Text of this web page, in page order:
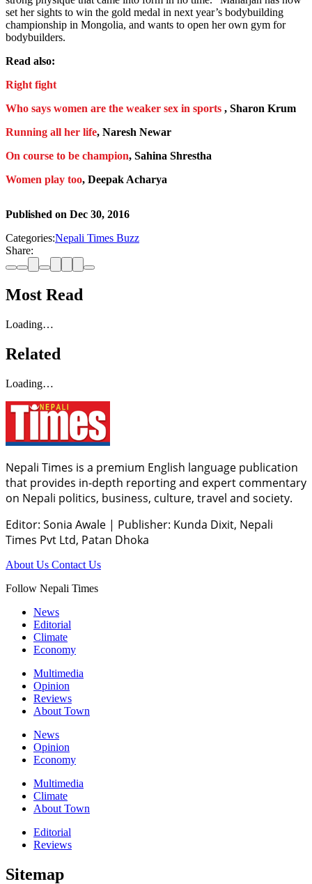
set her sights to win the gold medal in next year’s bodybuilding
championship in Mongolia, and wants to open her own gym for
bodybuilders.
Read also:
Right fight
Who says women are the weaker sex in sports , Sharon Krum
Running all her life, Naresh Newar
On course to be champion, Sahina Shrestha
Women play too, Deepak Acharya
Published on Dec 30, 2016
Categories:Nepali Times Buzz
Share:
Most Read
Loading…
Related
Loading…
Nepali Times is a premium English language publication
that provides in-depth reporting and expert commentary
on Nepali politics, business, culture, travel and society.
Editor: Sonia Awale | Publisher: Kunda Dixit, Nepali
Times Pvt Ltd, Patan Dhoka
About Us Contact Us
Follow Nepali Times
News
Editorial
Climate
Economy
Multimedia
Opinion
Reviews
About Town
News
Opinion
Economy
Multimedia
Climate
About Town
Editorial
Reviews
Sitemap